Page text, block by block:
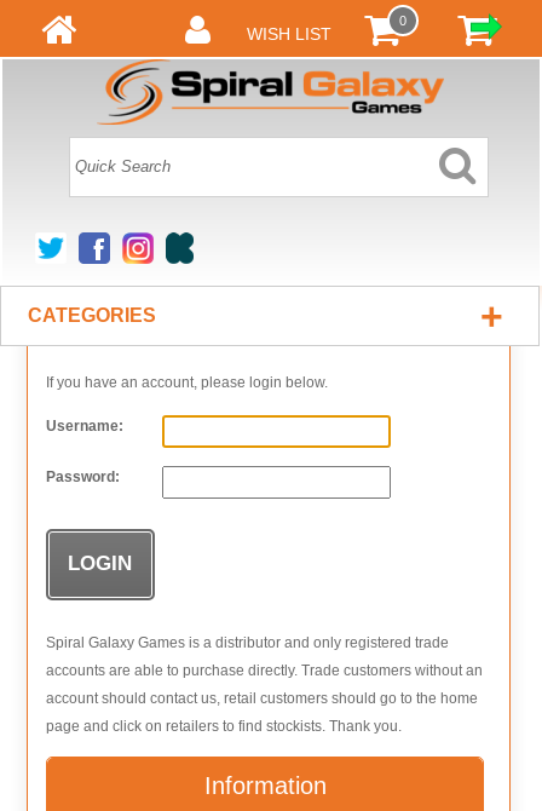
WISH LIST
0
CATEGORIES +
If you have an account, please login below.
Username:
Password:
Spiral Galaxy Games is a distributor and only registered trade
accounts are able to purchase directly. Trade customers without an
account should contact us, retail customers should go to the home
page and click on retailers to find stockists. Thank you.
Information